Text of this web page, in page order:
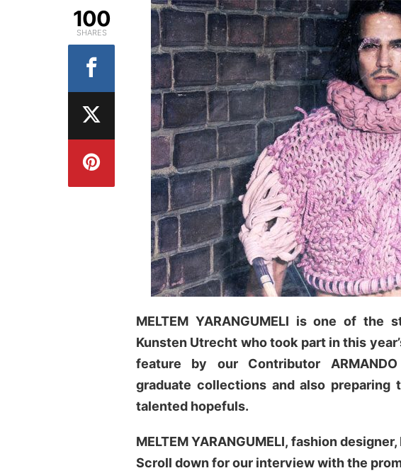
MELTEM YARANGUMELI is one of the
Kunsten Utrecht who took part in this
feature by our Contributor
graduate collections and also
talented hopefuls.
MELTEM YARANGUMELI, fashion
Scroll down for our interview with the
100
SHARES